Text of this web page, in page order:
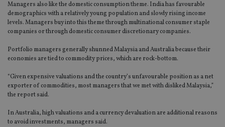
Managers also like the domestic consumption theme. India has favourable
demographics with a relatively young population and slowly rising income
levels. Managers buy into this theme through multinational consumer staple
companies or through domestic consumer discretionary companies.
Portfolio managers generally shunned Malaysia and Australia because their
economies are tied to commodity prices, which are rock-bottom.
“Given expensive valuations and the country’s unfavourable position as a net
exporter of commodities, most managers that we met with disliked Malaysia,”
the report said.
In Australia, high valuations and a currency devaluation are additional reasons
to avoid investments, managers said.